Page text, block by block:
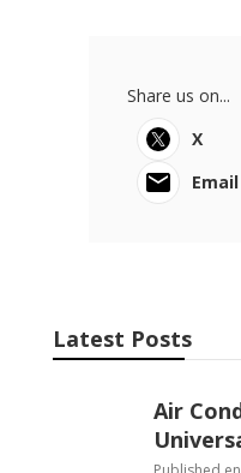
Share us on...
X
Email
Latest Posts
Air